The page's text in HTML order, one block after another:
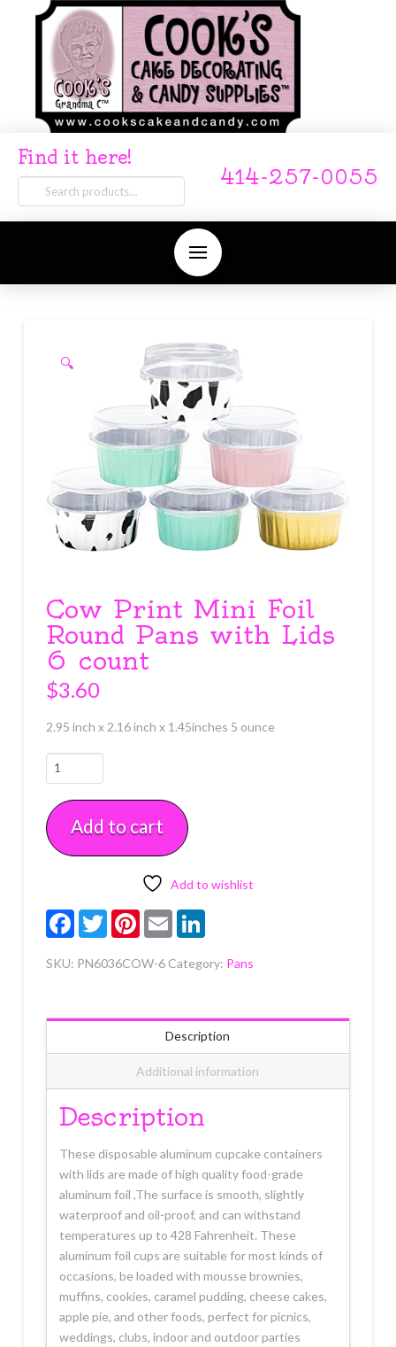
Find it here!
Search
for:
414-257-0055
🔍
Cow Print Mini Foil
Round Pans with Lids
6 count
$3.60
2.95 inch x 2.16 inch x 1.45inches 5 ounce
Cow
Print
Mini
Foil
Round
6
quantity
Add to cart
Add to wishlist
FacebookTwitterPinterest
Email LinkedIn
SKU: PN6036COW-6 Category: Pans
Description
Additional information
Description
These disposable aluminum cupcake containers
with lids are made of high quality food-grade
aluminum foil ,The surface is smooth, slightly
waterproof and oil-proof, and can withstand
temperatures up to 428 Fahrenheit. These
aluminum foil cups are suitable for most kinds of
occasions, be loaded with mousse brownies,
muffins, cookies, caramel pudding, cheese cakes,
apple pie, and other foods, perfect for picnics,
weddings, clubs, indoor and outdoor parties